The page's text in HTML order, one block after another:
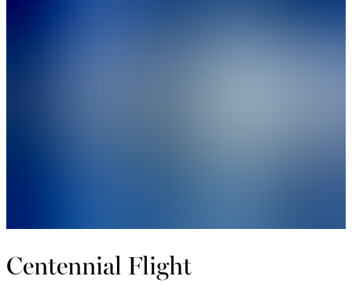
Centennial Flight